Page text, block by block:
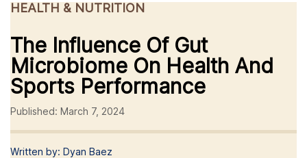
HEALTH & NUTRITION
The Influence Of Gut
Microbiome On Health And
Sports Performance
Published: March 7, 2024
Written by: Dyan Baez